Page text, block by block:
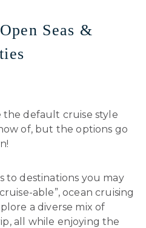
Seas &
the default cruise style
of, but the options go
to destinations you may
able”, ocean cruising
a diverse mix of
all while enjoying the